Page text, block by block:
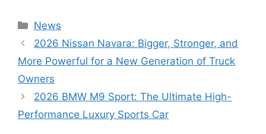
Categories
News
2026 Nissan Navara: Bigger, Stronger, and
More Powerful for a New Generation of Truck
Owners
2026 BMW M9 Sport: The Ultimate High-
Performance Luxury Sports Car